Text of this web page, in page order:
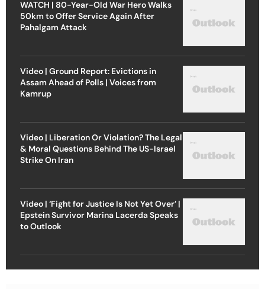
WATCH | 80-Year-Old War Hero Walks
50km to Offer Service Again After
Pahalgam Attack
Video | Ground Report: Evictions in
Assam Ahead of Polls | Voices from
Kamrup
Video | Liberation Or Violation? The Legal
& Moral Questions Behind The US-Israel
Strike On Iran
Video | ‘Fight for Justice Is Not Yet Over’ |
Epstein Survivor Marina Lacerda Speaks
to Outlook